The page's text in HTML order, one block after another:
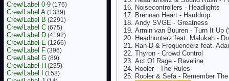
Crew/Label 0-9 (176)
Crew/Label A (1339)
Crew/Label B (2291)
Crew/Label C (675)
Crew/Label D (4192)
Crew/Label E (1266)
Crew/Label F (396)
Crew/Label G (89)
Crew/Label H (235)
Crew/Label I (158)
Noisecontrollers - Headlights
Brennan Heart - Harddrop
Andy SVGE - Greatness
Armin van Buuren - Turn It Up
Headhunterz feat. Malukah -
Ran-D & Frequencerz feat.
Thyron - Crowd Control
Act Of Rage - Raveline
Rooler - The Rules
Rooler & Sefa - Remember